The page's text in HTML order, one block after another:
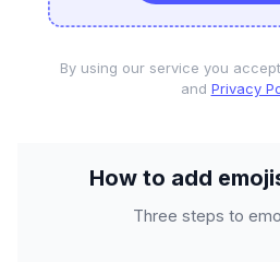
By using our service you
and Privacy
How to add
Three steps to